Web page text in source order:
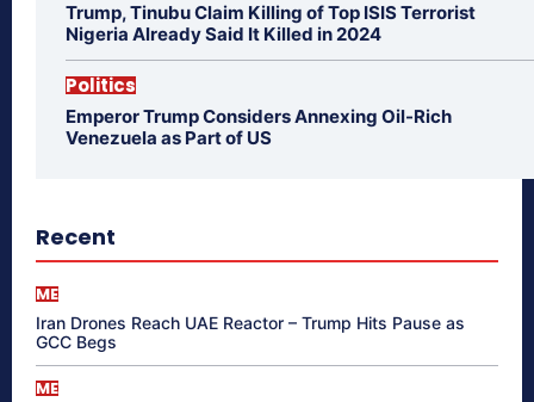
Trump, Tinubu Claim Killing of Top ISIS Terrorist
Nigeria Already Said It Killed in 2024
Politics
Emperor Trump Considers Annexing Oil-Rich
Venezuela as Part of US
Recent
ME
Iran Drones Reach UAE Reactor – Trump Hits Pause as
GCC Begs
ME